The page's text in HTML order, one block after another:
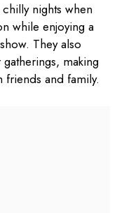
nights when
while enjoying a
They also
making
and family.